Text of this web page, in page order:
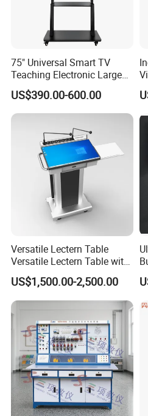
75" Universal Smart TV
Teaching Electronic Large
Big Touch Screen Board
Clever Touch Interactive
Whiteboard Advertising
US$390.00-600.00
Versatile Lectern Table
Versatile Lectern Table with
Microphone for Teachers′
Presentations
US$1,500.00-2,500.00